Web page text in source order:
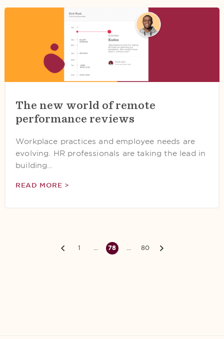
The new world of remote
performance reviews
Workplace practices and employee needs are
evolving. HR professionals are taking the lead in
building…
READ MORE >
1 … 78 … 80